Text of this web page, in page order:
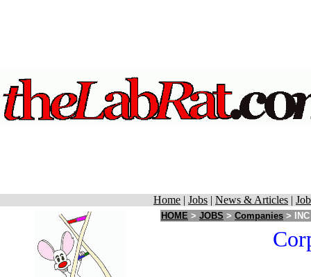
Home | Jobs | News & Articles |
HOME > JOBS > Companies >